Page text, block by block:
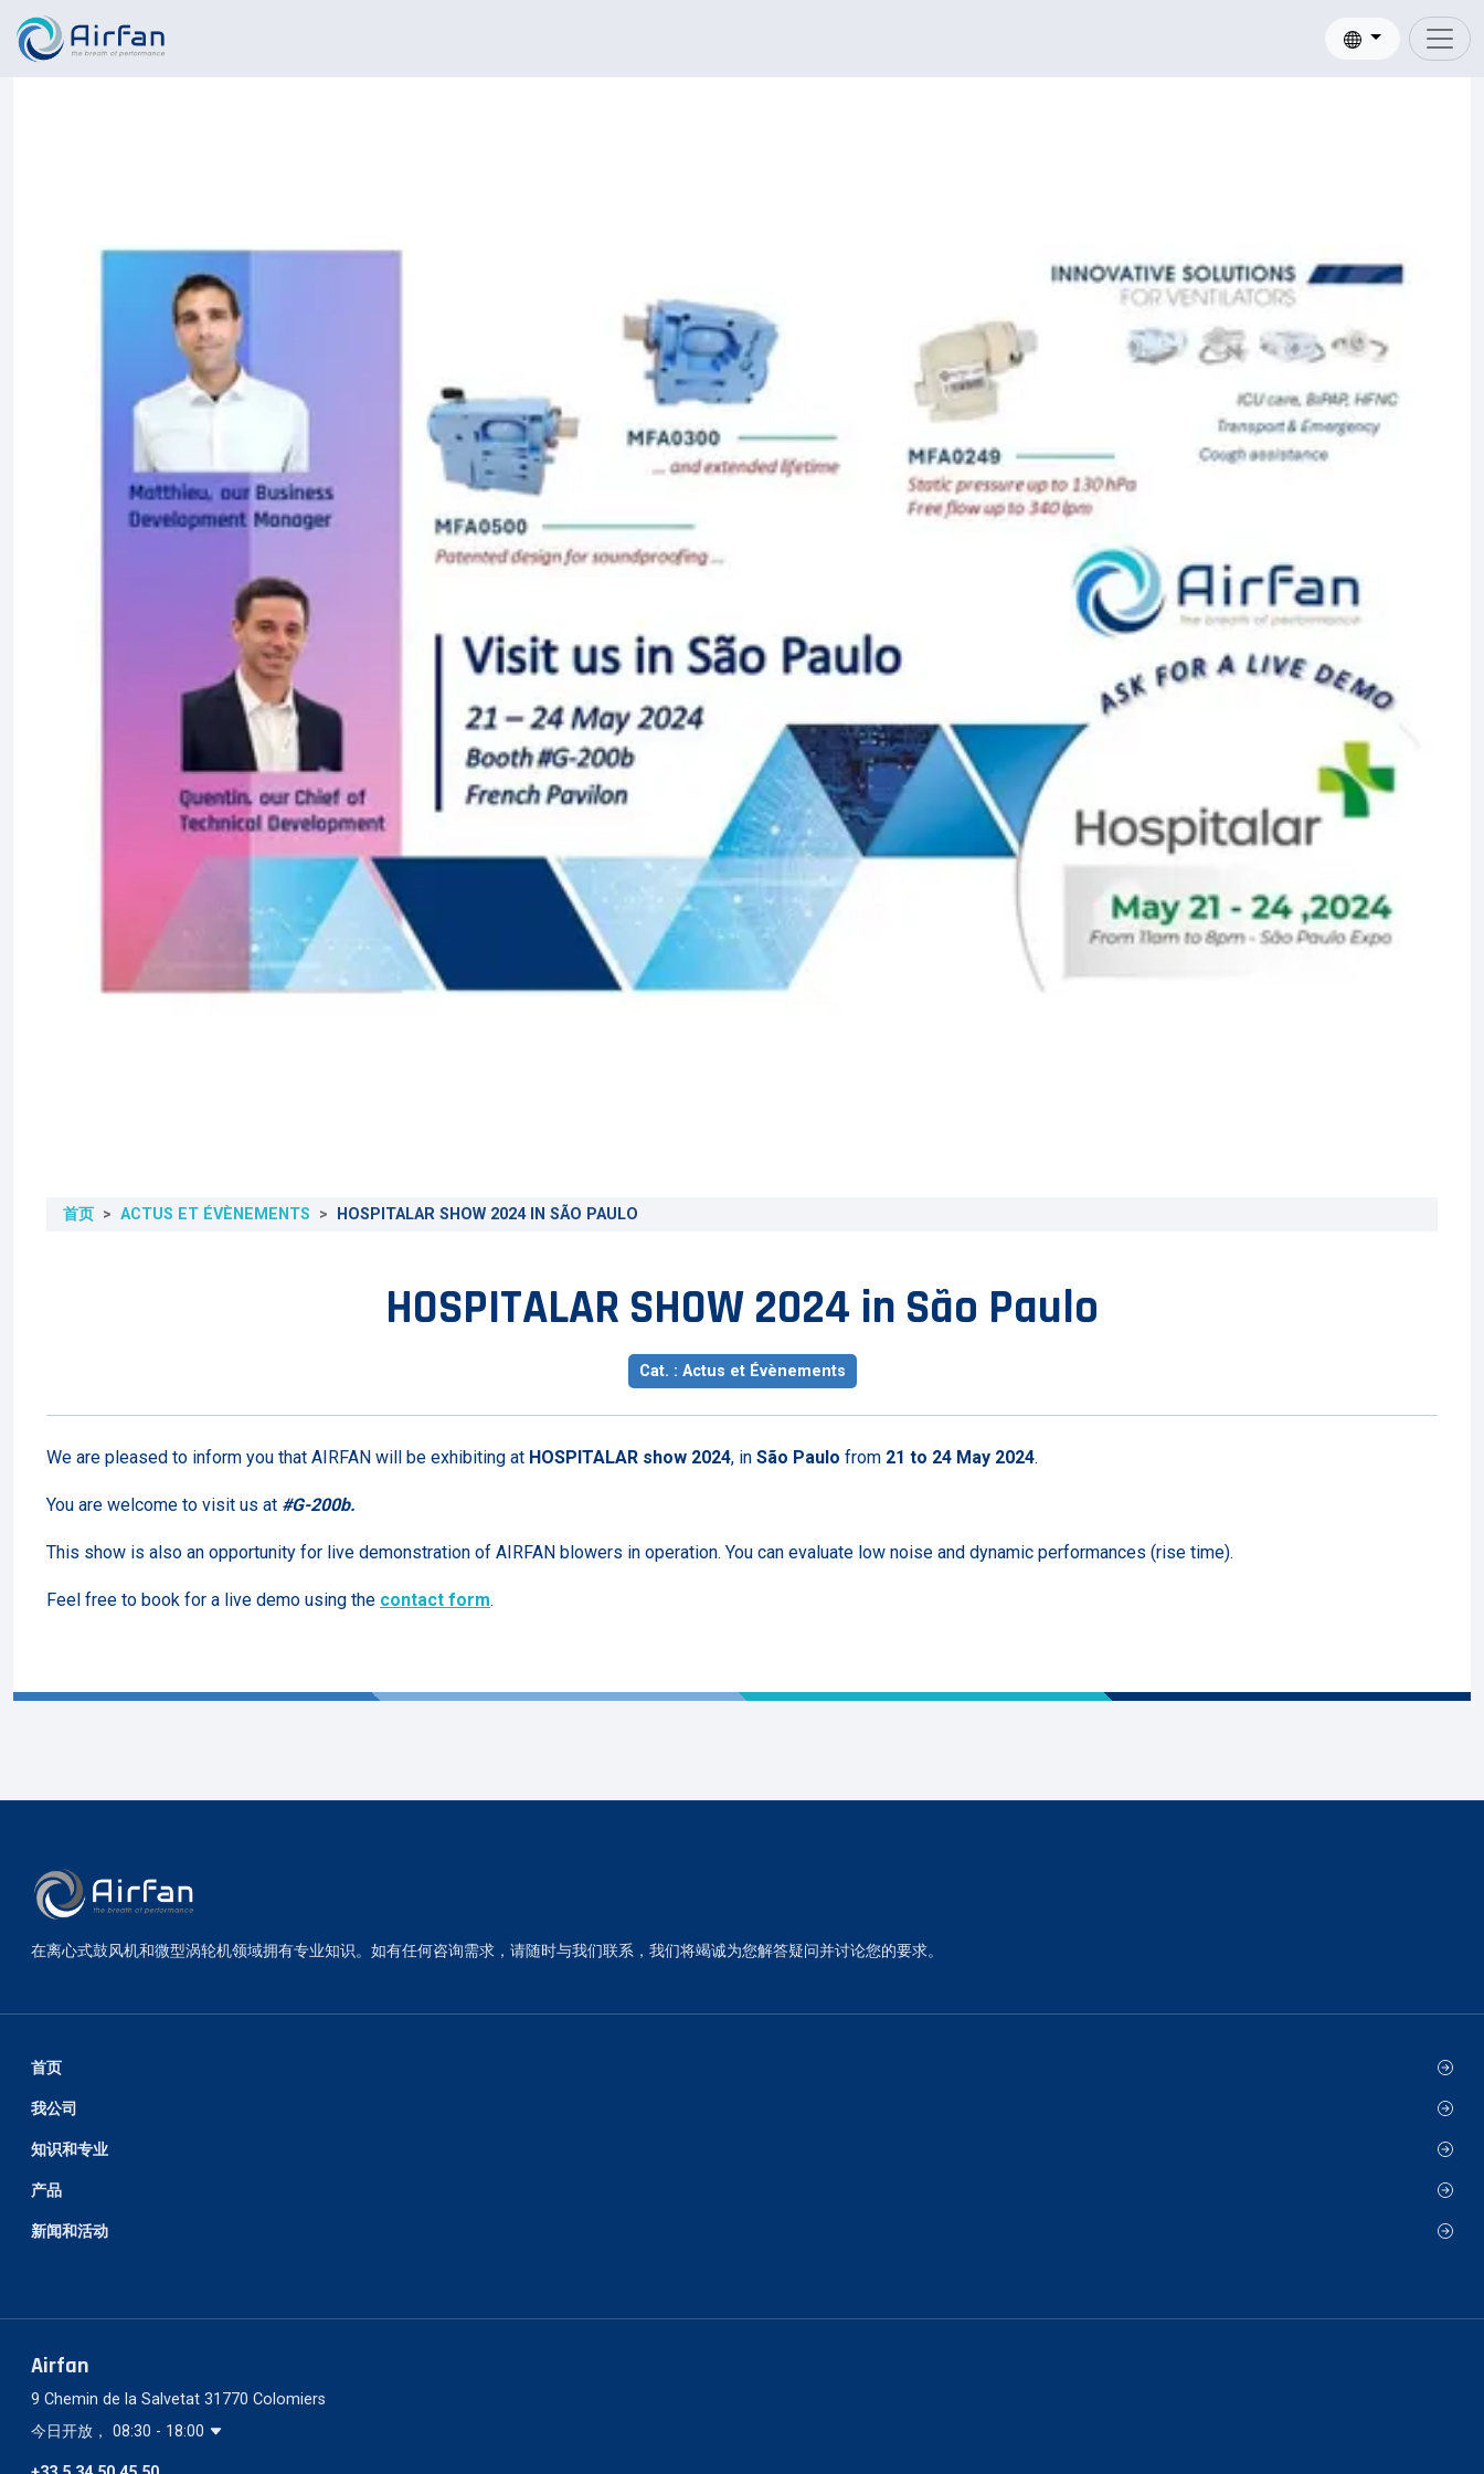
首页 ACTUS ET ÉVÈNEMENTS HOSPITALAR SHOW 2024 IN SÃO PAULO
HOSPITALAR SHOW 2024 in São Paulo
Cat. : Actus et Évènements
We are pleased to inform you that AIRFAN will be exhibiting at HOSPITALAR show 2024, in São Paulo from 21 to 24 May 2024.
You are welcome to visit us at #G-200b.
This show is also an opportunity for live demonstration of AIRFAN blowers in operation. You can evaluate low noise and dynamic performances (rise time).
Feel free to book for a live demo using the contact form.
在离心式鼓风机和微型涡轮机领域拥有专业知识。如有任何咨询需求，请随时与我们联系，我们将竭诚为您解答疑问并讨论您的要求。
首页
我公司
知识和专业
产品
新闻和活动
Airfan
9 Chemin de la Salvetat 31770 Colomiers
今日开放， 08:30 - 18:00